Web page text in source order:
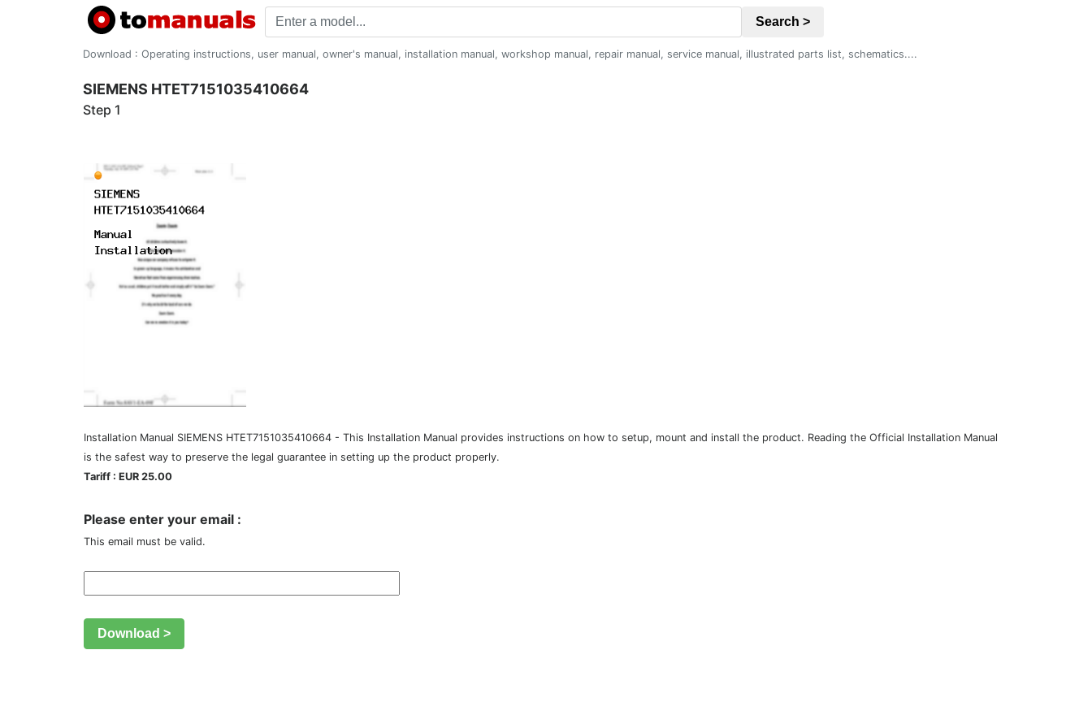
Search >
Download : Operating instructions, user manual, owner's manual, installation manual, workshop manual, repair manual, service manual, illustrated parts list, schematics....
SIEMENS HTET7151035410664
Step 1
Installation Manual SIEMENS HTET7151035410664 - This Installation Manual provides instructions on how to setup, mount and install the product. Reading the Official Installation Manual
is the safest way to preserve the legal guarantee in setting up the product properly.
Tariff : EUR 25.00
Please enter your email :
This email must be valid.
Download >